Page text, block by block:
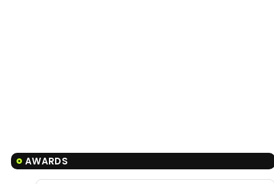
AWARDS